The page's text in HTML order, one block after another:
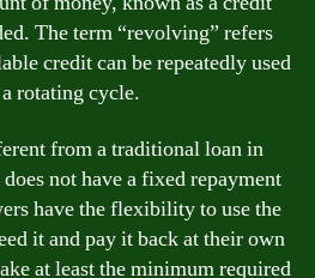
The term “revolving” refers
credit can be repeatedly used
rotating cycle.
from a traditional loan in
not have a fixed repayment
have the flexibility to use the
it and pay it back at their own
at least the minimum required